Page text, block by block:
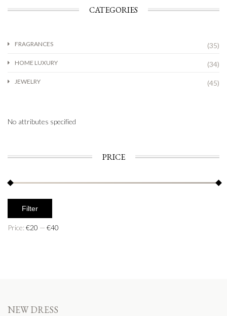
CATEGORIES
FRAGRANCES (35)
HOME LUXURY (34)
JEWELRY (45)
No attributes specified
PRICE
Filter
Price:€20 — €40
NEW DRESS